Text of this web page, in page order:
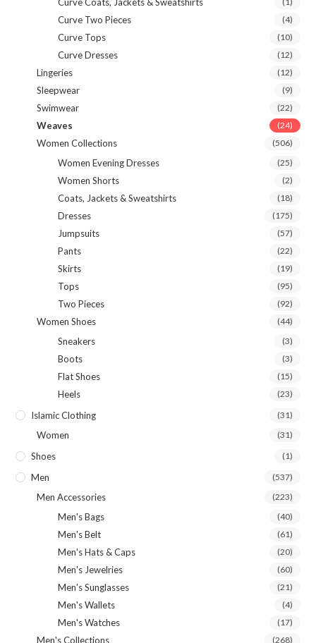
Curve Two Pieces (4)
Curve Tops (10)
Curve Dresses (12)
Lingeries (12)
Sleepwear (9)
Swimwear (22)
Weaves (24)
Women Collections (506)
Women Evening Dresses (25)
Women Shorts (2)
Coats, Jackets & Sweatshirts (18)
Dresses (175)
Jumpsuits (57)
Pants (22)
Skirts (19)
Tops (95)
Two Pieces (92)
Women Shoes (44)
Sneakers (3)
Boots (3)
Flat Shoes (15)
Heels (23)
Islamic Clothing (31)
Women (31)
Shoes (1)
Men (537)
Men Accessories (223)
Men's Bags (40)
Men's Belt (61)
Men's Hats & Caps (20)
Men's Jewelries (60)
Men's Sunglasses (21)
Men's Wallets (4)
Men's Watches (17)
Men's Collections (268)